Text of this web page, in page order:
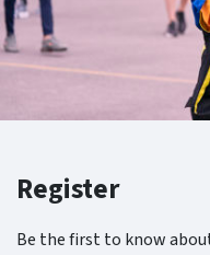
Register
Be the first to know